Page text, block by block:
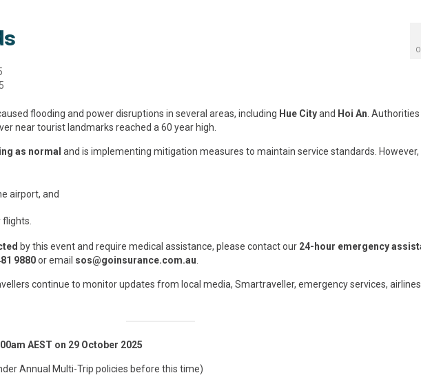
flooding and power disruptions in several areas, including Hue Cityand Hoi An .
near tourist landmarks reached a 60 year high.
as normal and is implementing mitigation measures to maintain service standards. However,
airport, and
by this event and require medical assistance, please contact our 24-hour emergency
9880or email sos@goinsurance.com.au
continue to monitor updates from local media, Smartraveller, emergency services,
AEST on 29 October 2025
Annual Multi-Trip policies before this time)